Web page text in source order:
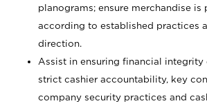
planograms; ensure merchandise is
according to established practices
direction.
Assist in ensuring financial
strict cashier accountability, key
company security practices and